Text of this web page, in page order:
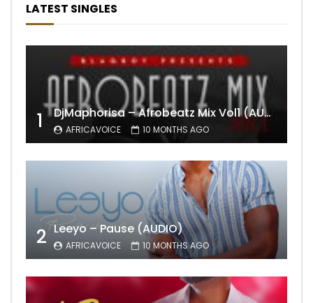
LATEST SINGLES
1 DjMaphorisa – Afrobeatz Mix Vol1 (AUDIO)
AFRICAVOICE 10 MONTHS AGO
2 Leeyo – Pause (AUDIO)
AFRICAVOICE 10 MONTHS AGO